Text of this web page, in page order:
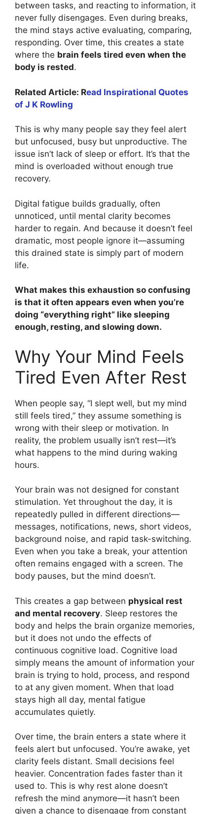
between tasks, and reacting to information, it
never fully disengages. Even during breaks,
the mind stays active evaluating, comparing,
responding. Over time, this creates a state
where the brain feels tired even when the
body is rested.
Related Article: Read Inspirational Quotes
of J K Rowling
This is why many people say they feel alert
but unfocused, busy but unproductive. The
issue isn’t lack of sleep or effort. It’s that the
mind is overloaded without enough true
recovery.
Digital fatigue builds gradually, often
unnoticed, until mental clarity becomes
harder to regain. And because it doesn’t feel
dramatic, most people ignore it—assuming
this drained state is simply part of modern
life.
What makes this exhaustion so confusing
is that it often appears even when you’re
doing “everything right” like sleeping
enough, resting, and slowing down.
Why Your Mind Feels
Tired Even After Rest
When people say, “I slept well, but my mind
still feels tired,” they assume something is
wrong with their sleep or motivation. In
reality, the problem usually isn’t rest—it’s
what happens to the mind during waking
hours.
Your brain was not designed for constant
stimulation. Yet throughout the day, it is
repeatedly pulled in different directions—
messages, notifications, news, short videos,
background noise, and rapid task-switching.
Even when you take a break, your attention
often remains engaged with a screen. The
body pauses, but the mind doesn’t.
This creates a gap between physical rest
and mental recovery. Sleep restores the
body and helps the brain organize memories,
but it does not undo the effects of
continuous cognitive load. Cognitive load
simply means the amount of information your
brain is trying to hold, process, and respond
to at any given moment. When that load
stays high all day, mental fatigue
accumulates quietly.
Over time, the brain enters a state where it
feels alert but unfocused. You’re awake, yet
clarity feels distant. Small decisions feel
heavier. Concentration fades faster than it
used to. This is why rest alone doesn’t
refresh the mind anymore—it hasn’t been
given a chance to disengage from constant